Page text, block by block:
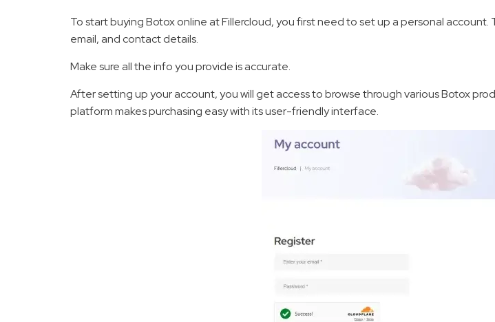
To start buying Botox online at Fillercloud, you first need to set up a personal
email, and contact details.
Make sure all the info you provide is accurate.
After setting up your account, you will get access to browse through various Botox
platform makes purchasing easy with its user-friendly interface.